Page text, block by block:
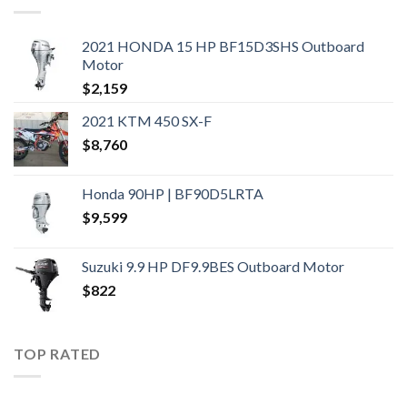
2021 HONDA 15 HP BF15D3SHS Outboard
Motor
$2,159
2021 KTM 450 SX-F
$8,760
Honda 90HP | BF90D5LRTA
$9,599
Suzuki 9.9 HP DF9.9BES Outboard Motor
$822
TOP RATED